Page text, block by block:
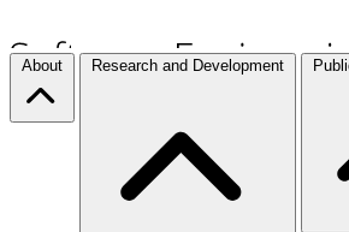
About Research and Development